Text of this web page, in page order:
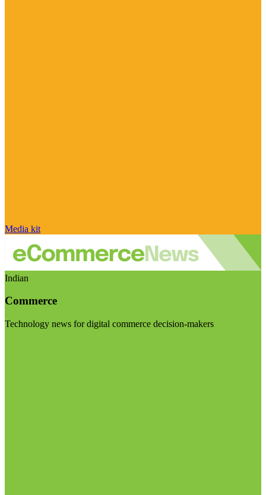
Media kit
Indian
Commerce
Technology news for digital commerce decision-makers